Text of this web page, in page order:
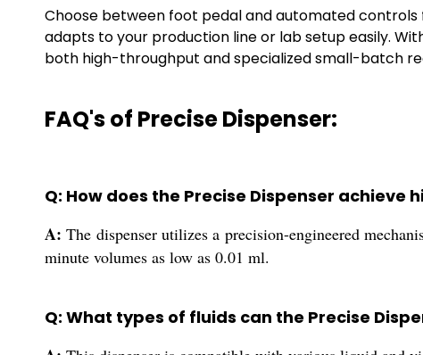
Choose between foot pedal and automated
adapts to your production line or lab setup easily.
both high-throughput and specialized small-batch
FAQ's of Precise Dispenser:
Q: How does the Precise Dispenser achieve
A: The dispenser utilizes a precision-engineered
minute volumes as low as 0.01 ml.
Q: What types of fluids can the Precise